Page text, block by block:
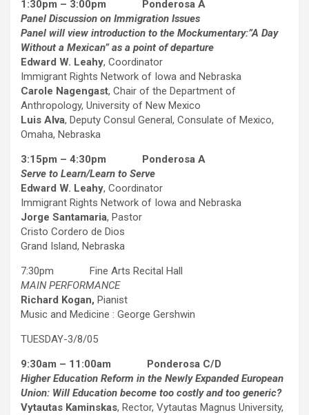
1:30pm – 3:00pm Ponderosa A
Panel Discussion on Immigration Issues
Panel will view introduction to the Mockumentary:”A Day
Without a Mexican” as a point of departure
Edward W. Leahy, Coordinator
Immigrant Rights Network of Iowa and Nebraska
Carole Nagengast, Chair of the Department of
Anthropology, University of New Mexico
Luis Alva, Deputy Consul General, Consulate of Mexico,
Omaha, Nebraska
3:15pm – 4:30pm Ponderosa A
Serve to Learn/Learn to Serve
Edward W. Leahy, Coordinator
Immigrant Rights Network of Iowa and Nebraska
Jorge Santamaria, Pastor
Cristo Cordero de Dios
Grand Island, Nebraska
7:30pm Fine Arts Recital Hall
MAIN PERFORMANCE
Richard Kogan, Pianist
Music and Medicine : George Gershwin
TUESDAY-3/8/05
9:30am – 11:00am Ponderosa C/D
Higher Education Reform in the Newly Expanded European
Union: Will Education become too costly and too generic?
Vytautas Kaminskas, Rector, Vytautas Magnus University,